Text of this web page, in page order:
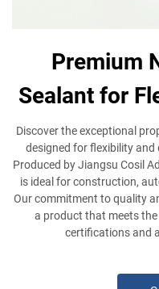
Premium
Sealant for
Discover the exceptional
designed for flexibility
Produced by Jiangsu Cosil
is ideal for construction,
Our commitment to quality
a product that meets
certifications and